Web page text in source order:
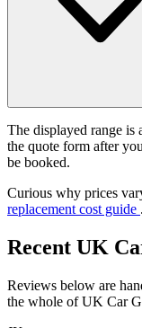
The displayed range
the quote form after
be booked.
Curious why prices
replacement cost guide .
Recent UK
Reviews below are
the whole of UK Car